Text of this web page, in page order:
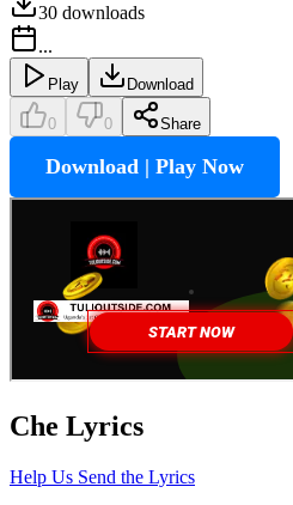
30 downloads
...
Play Download
0 0 Share
Download | Play Now
Che Lyrics
Help Us Send the Lyrics